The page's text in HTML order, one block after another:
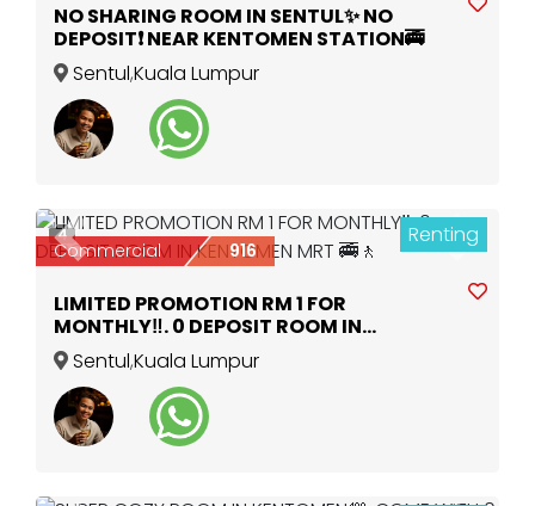
NO SHARING ROOM IN SENTUL✨ NO
DEPOSIT❗ NEAR KENTOMEN STATION🚎
Sentul,Kuala Lumpur
Previous Next
4 Renting
Commercial 916
LIMITED PROMOTION RM 1 FOR
MONTHLY‼️. 0 DEPOSIT ROOM IN
KENTOMEN MRT 🚎🚶
Sentul,Kuala Lumpur